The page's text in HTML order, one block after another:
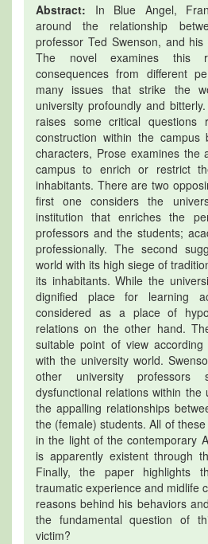
Abstract: In Blue Angel,
around the relationship
professor Ted Swenson, and
The novel examines this
consequences from different
many issues that strike the
university profoundly and
raises some critical questions
construction within the campus
characters, Prose examines the
campus to enrich or restrict
inhabitants. There are two
first one considers the
institution that enriches the
professors and the students;
professionally. The second
world with its high siege of
its inhabitants. While the
dignified place for learning
considered as a place of
relations on the other hand.
suitable point of view
with the university world.
other university
dysfunctional relations within the
the appalling relationships
the (female) students. All of
in the light of the contemporary
is apparently existent through
Finally, the paper highlights
traumatic experience and midlife
reasons behind his behaviors
the fundamental question of
victim?